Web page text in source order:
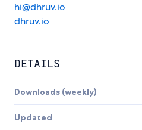
hi@dhruv.io
dhruv.io
DETAILS
Downloads (weekly)
Updated